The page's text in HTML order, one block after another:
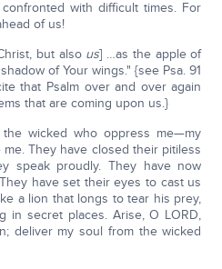
with difficult times. For
of us!
but also us] …as the apple of
of Your wings." {see Psa. 91
that Psalm over and over again
that are coming upon us.}
wicked who oppress me—my
They have closed their pitiless
speak proudly. They have now
have set their eyes to cast us
a lion that longs to tear his prey,
in secret places. Arise, O LORD,
deliver my soul from the wicked